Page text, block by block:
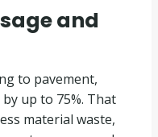
and
to pavement,
up to 75%. That
material waste,